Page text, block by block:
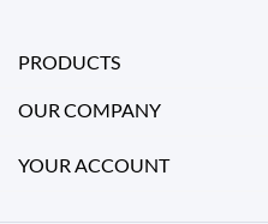
PRODUCTS
OUR COMPANY
YOUR ACCOUNT